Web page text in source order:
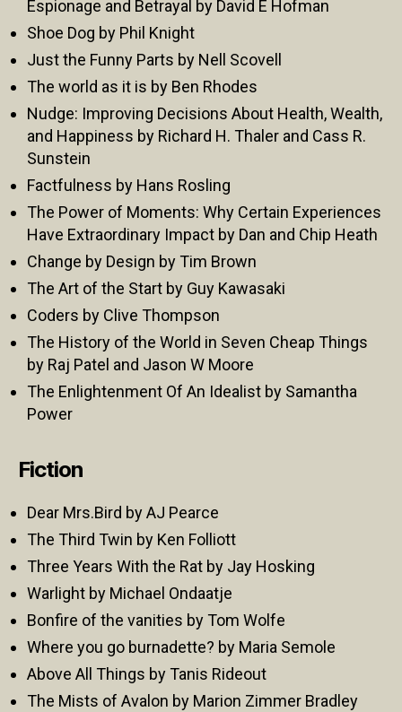
Espionage and Betrayal by David E Hofman
Shoe Dog by Phil Knight
Just the Funny Parts by Nell Scovell
The world as it is by Ben Rhodes
Nudge: Improving Decisions About Health, Wealth,
and Happiness by Richard H. Thaler and Cass R.
Sunstein
Factfulness by Hans Rosling
The Power of Moments: Why Certain Experiences
Have Extraordinary Impact by Dan and Chip Heath
Change by Design by Tim Brown
The Art of the Start by Guy Kawasaki
Coders by Clive Thompson
The History of the World in Seven Cheap Things
by Raj Patel and Jason W Moore
The Enlightenment Of An Idealist by Samantha
Power
Fiction
Dear Mrs.Bird by AJ Pearce
The Third Twin by Ken Folliott
Three Years With the Rat by Jay Hosking
Warlight by Michael Ondaatje
Bonfire of the vanities by Tom Wolfe
Where you go burnadette? by Maria Semole
Above All Things by Tanis Rideout
The Mists of Avalon by Marion Zimmer Bradley